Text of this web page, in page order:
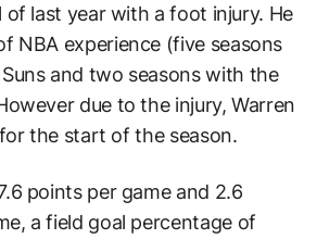
of last year with a foot injury. He
NBA experience (five seasons
and two seasons with the
due to the injury, Warren
the start of the season.
points per game and 2.6
a field goal percentage of